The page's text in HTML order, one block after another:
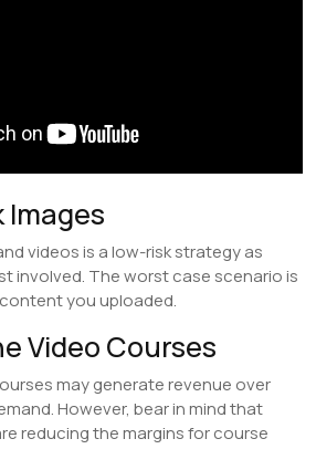
Images
videos is a low-risk strategy as
involved. The worst case scenario is
you uploaded.
Video Courses
may generate revenue over
However, bear in mind that
reducing the margins for course